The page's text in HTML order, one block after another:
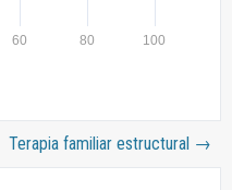
Terapia familiar estructural →